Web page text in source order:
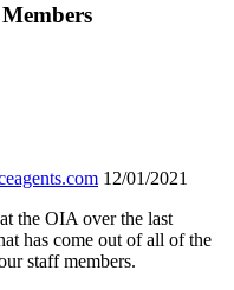
12/01/2021
the OIA over the last
has come out of all of the
staff members.